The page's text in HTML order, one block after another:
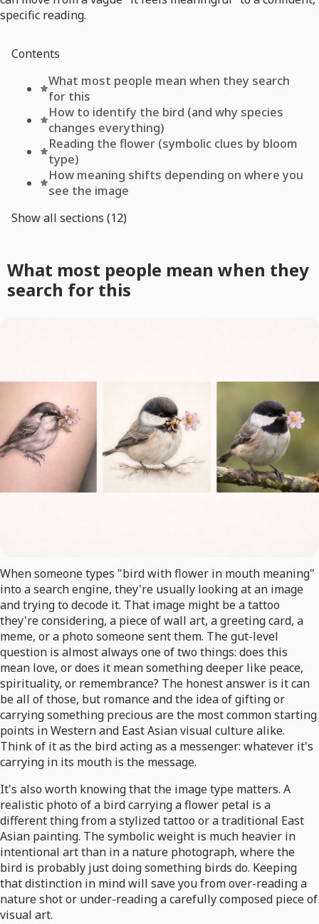
specific reading.
Contents
What most people mean when they search
for this
How to identify the bird (and why species
changes everything)
Reading the flower (symbolic clues by bloom
type)
How meaning shifts depending on where you
see the image
Show all sections (12)
What most people mean when they
search for this
When someone types "bird with flower in mouth meaning"
into a search engine, they're usually looking at an image
and trying to decode it. That image might be a tattoo
they're considering, a piece of wall art, a greeting card, a
meme, or a photo someone sent them. The gut-level
question is almost always one of two things: does this
mean love, or does it mean something deeper like peace,
spirituality, or remembrance? The honest answer is it can
be all of those, but romance and the idea of gifting or
carrying something precious are the most common starting
points in Western and East Asian visual culture alike.
Think of it as the bird acting as a messenger: whatever it's
carrying in its mouth is the message.
It's also worth knowing that the image type matters. A
realistic photo of a bird carrying a flower petal is a
different thing from a stylized tattoo or a traditional East
Asian painting. The symbolic weight is much heavier in
intentional art than in a nature photograph, where the
bird is probably just doing something birds do. Keeping
that distinction in mind will save you from over-reading a
nature shot or under-reading a carefully composed piece of
visual art.